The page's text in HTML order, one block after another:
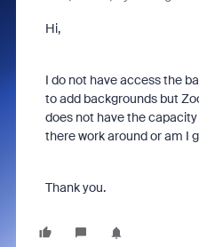
Hi,
I do not have access the
to add backgrounds but
does not have the
there work around or am I
Thank you.